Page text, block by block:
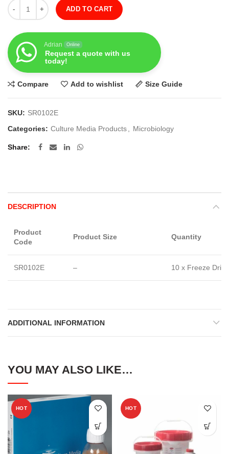
Quantity
ADD TO CART
Adrian Online
Request a quote with us
today!
Compare Add to wishlist Size Guide
SKU: SR0102E
Categories: Culture Media Products Microbiology
Share
DESCRIPTION
Product
Code
Product Size Quantity
SR0102E – 10 x Freeze
ADDITIONAL INFORMATION
YOU MAY ALSO LIKE…
HOT HOT